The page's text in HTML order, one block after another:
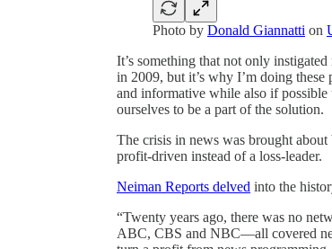
Photo by Donald Giannatti on
It’s something that not only
in 2009, but it’s why I’m doing these
and informative while also if
ourselves to be a part of the solution.
The crisis in news was brought
profit-driven instead of a loss-leader.
Neiman Reports delved into the
“Twenty years ago, there was no
ABC, CBS and NBC—all covered